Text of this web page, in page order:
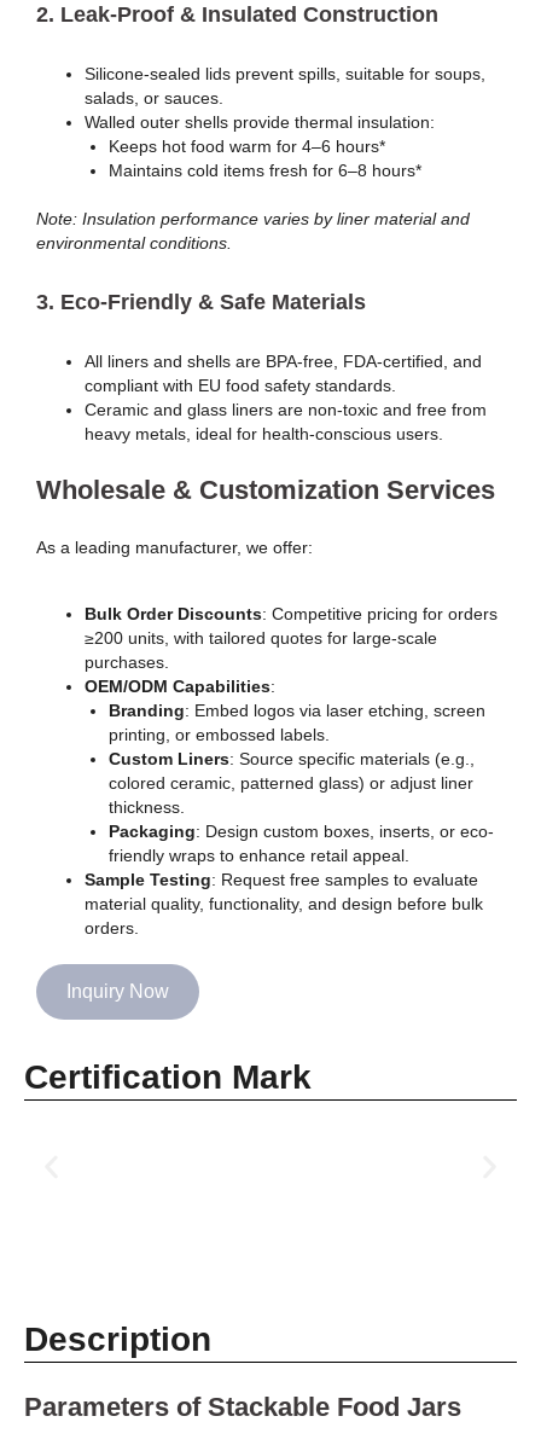
2. Leak-Proof & Insulated Construction
Silicone-sealed lids prevent spills, suitable for soups,
salads, or sauces.
Walled outer shells provide thermal insulation:
Keeps hot food warm for 4–6 hours*
Maintains cold items fresh for 6–8 hours*
Note: Insulation performance varies by liner material and
environmental conditions.
3. Eco-Friendly & Safe Materials
All liners and shells are BPA-free, FDA-certified, and
compliant with EU food safety standards.
Ceramic and glass liners are non-toxic and free from
heavy metals, ideal for health-conscious users.
Wholesale & Customization Services
As a leading manufacturer, we offer:
Bulk Order Discounts: Competitive pricing for orders
≥200 units, with tailored quotes for large-scale
purchases.
OEM/ODM Capabilities:
Branding: Embed logos via laser etching, screen
printing, or embossed labels.
Custom Liners: Source specific materials (e.g.,
colored ceramic, patterned glass) or adjust liner
thickness.
Packaging: Design custom boxes, inserts, or eco-
friendly wraps to enhance retail appeal.
Sample Testing: Request free samples to evaluate
material quality, functionality, and design before bulk
orders.
Inquiry Now
Certification Mark
Description
Parameters of Stackable Food Jars